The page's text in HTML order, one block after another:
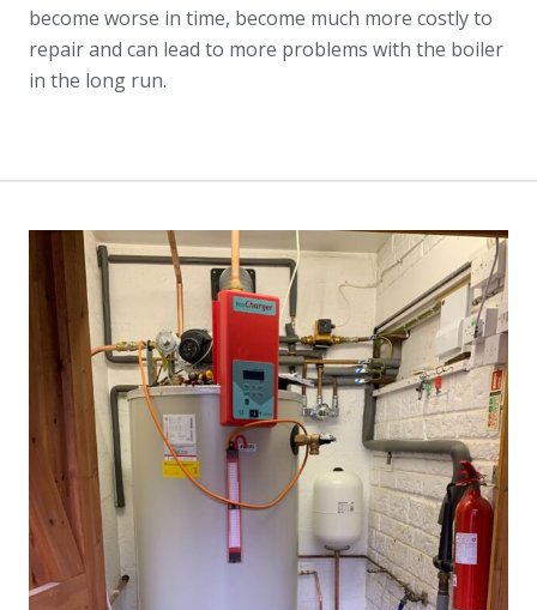
become worse in time, become much more costly to
repair and can lead to more problems with the boiler
in the long run.